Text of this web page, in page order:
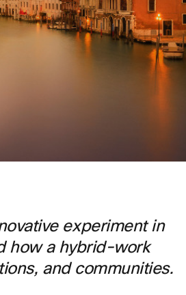
experiment in
how a hybrid-work
and communities.